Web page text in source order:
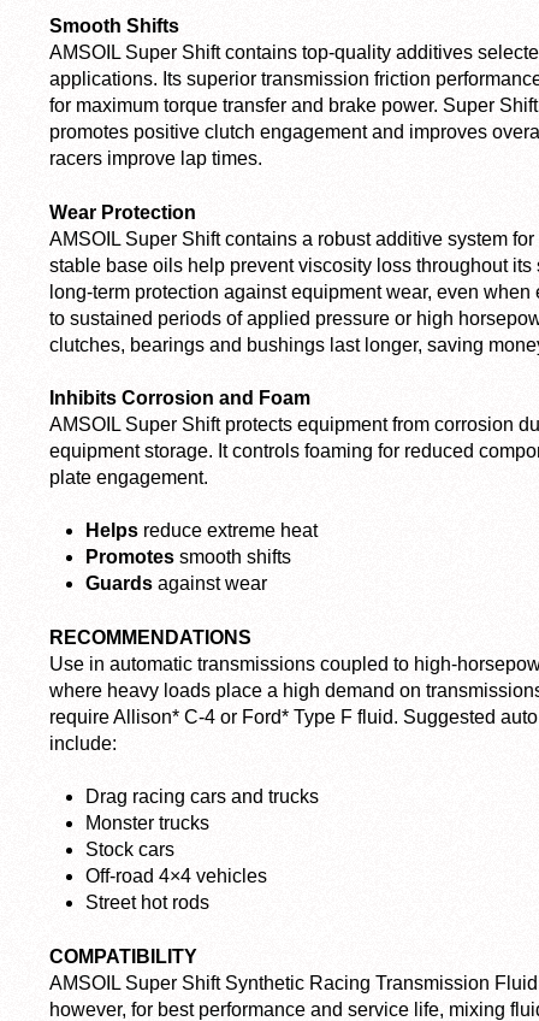
Smooth Shifts
AMSOIL Super Shift contains top-quality additives
applications. Its superior transmission friction
for maximum torque transfer and brake power. Super
promotes positive clutch engagement and improves
racers improve lap times.
Wear Protection
AMSOIL Super Shift contains a robust additive system
stable base oils help prevent viscosity loss throughout
long-term protection against equipment wear, even
to sustained periods of applied pressure or high
clutches, bearings and bushings last longer, saving
Inhibits Corrosion and Foam
AMSOIL Super Shift protects equipment from corrosion
equipment storage. It controls foaming for reduced
plate engagement.
Helps reduce extreme heat
Promotes smooth shifts
Guards against wear
RECOMMENDATIONS
Use in automatic transmissions coupled to high-
where heavy loads place a high demand on
require Allison* C-4 or Ford* Type F fluid. Suggested
include:
Drag racing cars and trucks
Monster trucks
Stock cars
Off-road 4×4 vehicles
Street hot rods
COMPATIBILITY
AMSOIL Super Shift Synthetic Racing Transmission
however, for best performance and service life, mixing